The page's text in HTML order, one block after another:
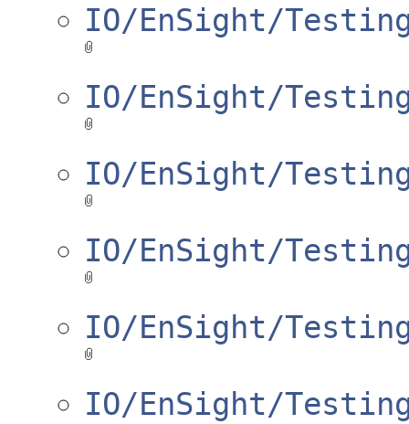
IO/EnSight/
IO/EnSight/
IO/EnSight/
IO/EnSight/
IO/EnSight/
IO/EnSight/